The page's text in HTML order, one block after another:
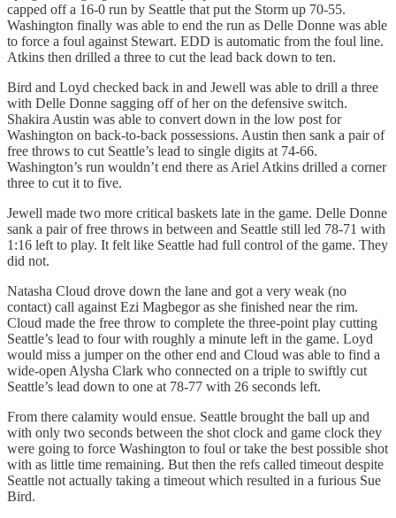
capped off a 16-0 run by Seattle that put the Storm up 70-55.
Washington finally was able to end the run as Delle Donne was able
to force a foul against Stewart. EDD is automatic from the foul line.
Atkins then drilled a three to cut the lead back down to ten.
Bird and Loyd checked back in and Jewell was able to drill a three
with Delle Donne sagging off of her on the defensive switch.
Shakira Austin was able to convert down in the low post for
Washington on back-to-back possessions. Austin then sank a pair of
free throws to cut Seattle’s lead to single digits at 74-66.
Washington’s run wouldn’t end there as Ariel Atkins drilled a corner
three to cut it to five.
Jewell made two more critical baskets late in the game. Delle Donne
sank a pair of free throws in between and Seattle still led 78-71 with
1:16 left to play. It felt like Seattle had full control of the game. They
did not.
Natasha Cloud drove down the lane and got a very weak (no
contact) call against Ezi Magbegor as she finished near the rim.
Cloud made the free throw to complete the three-point play cutting
Seattle’s lead to four with roughly a minute left in the game. Loyd
would miss a jumper on the other end and Cloud was able to find a
wide-open Alysha Clark who connected on a triple to swiftly cut
Seattle’s lead down to one at 78-77 with 26 seconds left.
From there calamity would ensue. Seattle brought the ball up and
with only two seconds between the shot clock and game clock they
were going to force Washington to foul or take the best possible shot
with as little time remaining. But then the refs called timeout despite
Seattle not actually taking a timeout which resulted in a furious Sue
Bird.